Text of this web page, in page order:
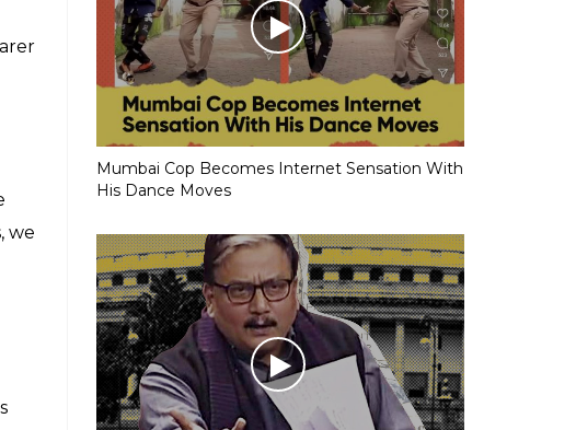
Mumbai Cop Becomes Internet Sensation With
His Dance Moves